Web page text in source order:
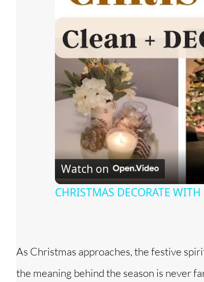
Watch on
CHRISTMAS DECORATE
As Christmas approaches, the festive
the meaning behind the season is never